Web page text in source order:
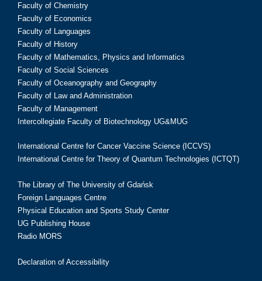
Faculty of Chemistry
Faculty of Economics
Faculty of Languages
Faculty of History
Faculty of Mathematics, Physics and Informatics
Faculty of Social Sciences
Faculty of Oceanography and Geography
Faculty of Law and Administration
Faculty of Management
Intercollegiate Faculty of Biotechnology UG&MUG
International Centre for Cancer Vaccine Science (ICCVS)
International Centre for Theory of Quantum Technologies (ICTQT)
The Library of The University of Gdańsk
Foreign Languages Centre
Physical Education and Sports Study Center
UG Publishing House
Radio MORS
Declaration of Accessibility